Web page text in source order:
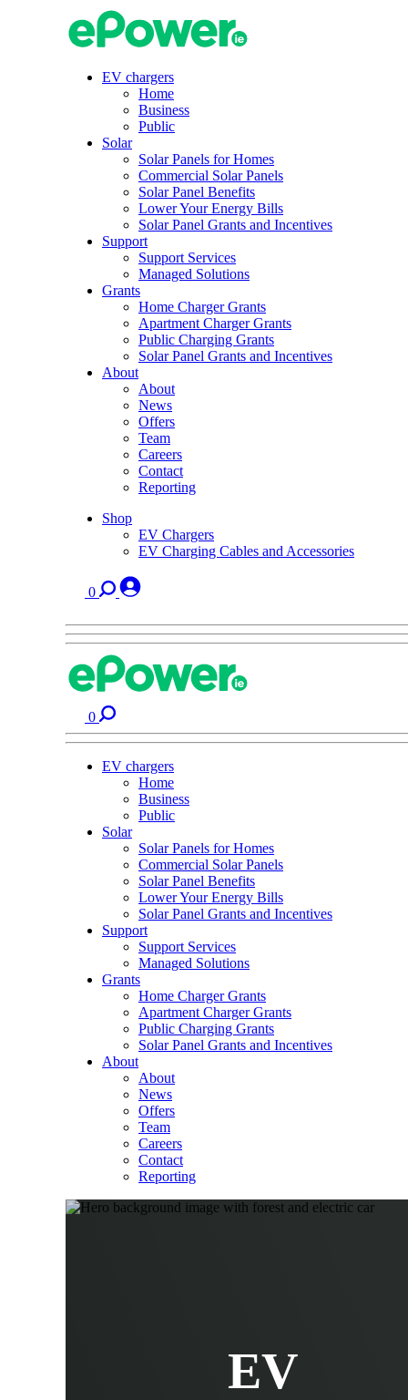
EV chargers
Home
Business
Public
Solar
Solar Panels for Homes
Commercial Solar Panels
Solar Panel Benefits
Lower Your Energy Bills
Solar Panel Grants and Incentives
Support
Support Services
Managed Solutions
Grants
Home Charger Grants
Apartment Charger Grants
Public Charging Grants
Solar Panel Grants and Incentives
About
About
News
Offers
Team
Careers
Contact
Reporting
Shop
EV Chargers
EV Charging Cables and Accessories
0
0
EV chargers
Home
Business
Public
Solar
Solar Panels for Homes
Commercial Solar Panels
Solar Panel Benefits
Lower Your Energy Bills
Solar Panel Grants and Incentives
Support
Support Services
Managed Solutions
Grants
Home Charger Grants
Apartment Charger Grants
Public Charging Grants
Solar Panel Grants and Incentives
About
About
News
Offers
Team
Careers
Contact
Reporting
Shop
EV